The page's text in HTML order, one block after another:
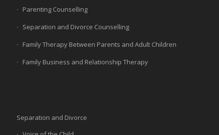
Parenting Counselling
Separation and Divorce Counselling
Family Therapy Between Parents and Adult Children
Family Business and Relationship Therapy
Separation and Divorce